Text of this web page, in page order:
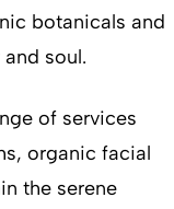
botanicals and
soul.
of services
organic facial
the serene